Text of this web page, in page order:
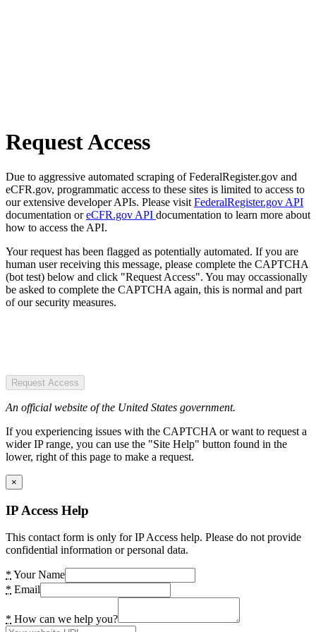
Request Access
Due to aggressive automated scraping of FederalRegister.gov and
eCFR.gov, programmatic access to these sites is limited to access to
our extensive developer APIs. Please visit FederalRegister.gov API
documentation oreCFR.gov API documentation to learn more about
how to access the API.
Your request has been flagged as potentially automated. If you are
human user receiving this message, please complete the CAPTCHA
(bot test) below and click "Request Access". You may occassionally
be asked to complete the CAPTCHA again, this is normal and part
of our security measures.
Request Access
An official website of the United States government.
If you experiencing issues with the CAPTCHA or want to request a
wider IP range, you can use the "Site Help" button found in the
lower, right of this page to make a request.
×
IP Access Help
This contact form is only for IP Access help. Please do not provide
confidential information or personal data.
* Your Name
* Email
* How can we help you?